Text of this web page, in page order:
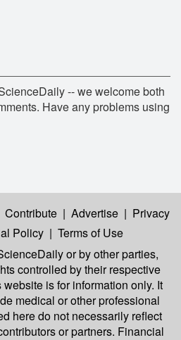
-- we welcome both
Have any problems using
Contribute | Advertise | Privacy
Policy | Terms of Use
or by other parties,
controlled by their respective
is for information only. It
medical or other professional
here do not necessarily reflect
or partners. Financial